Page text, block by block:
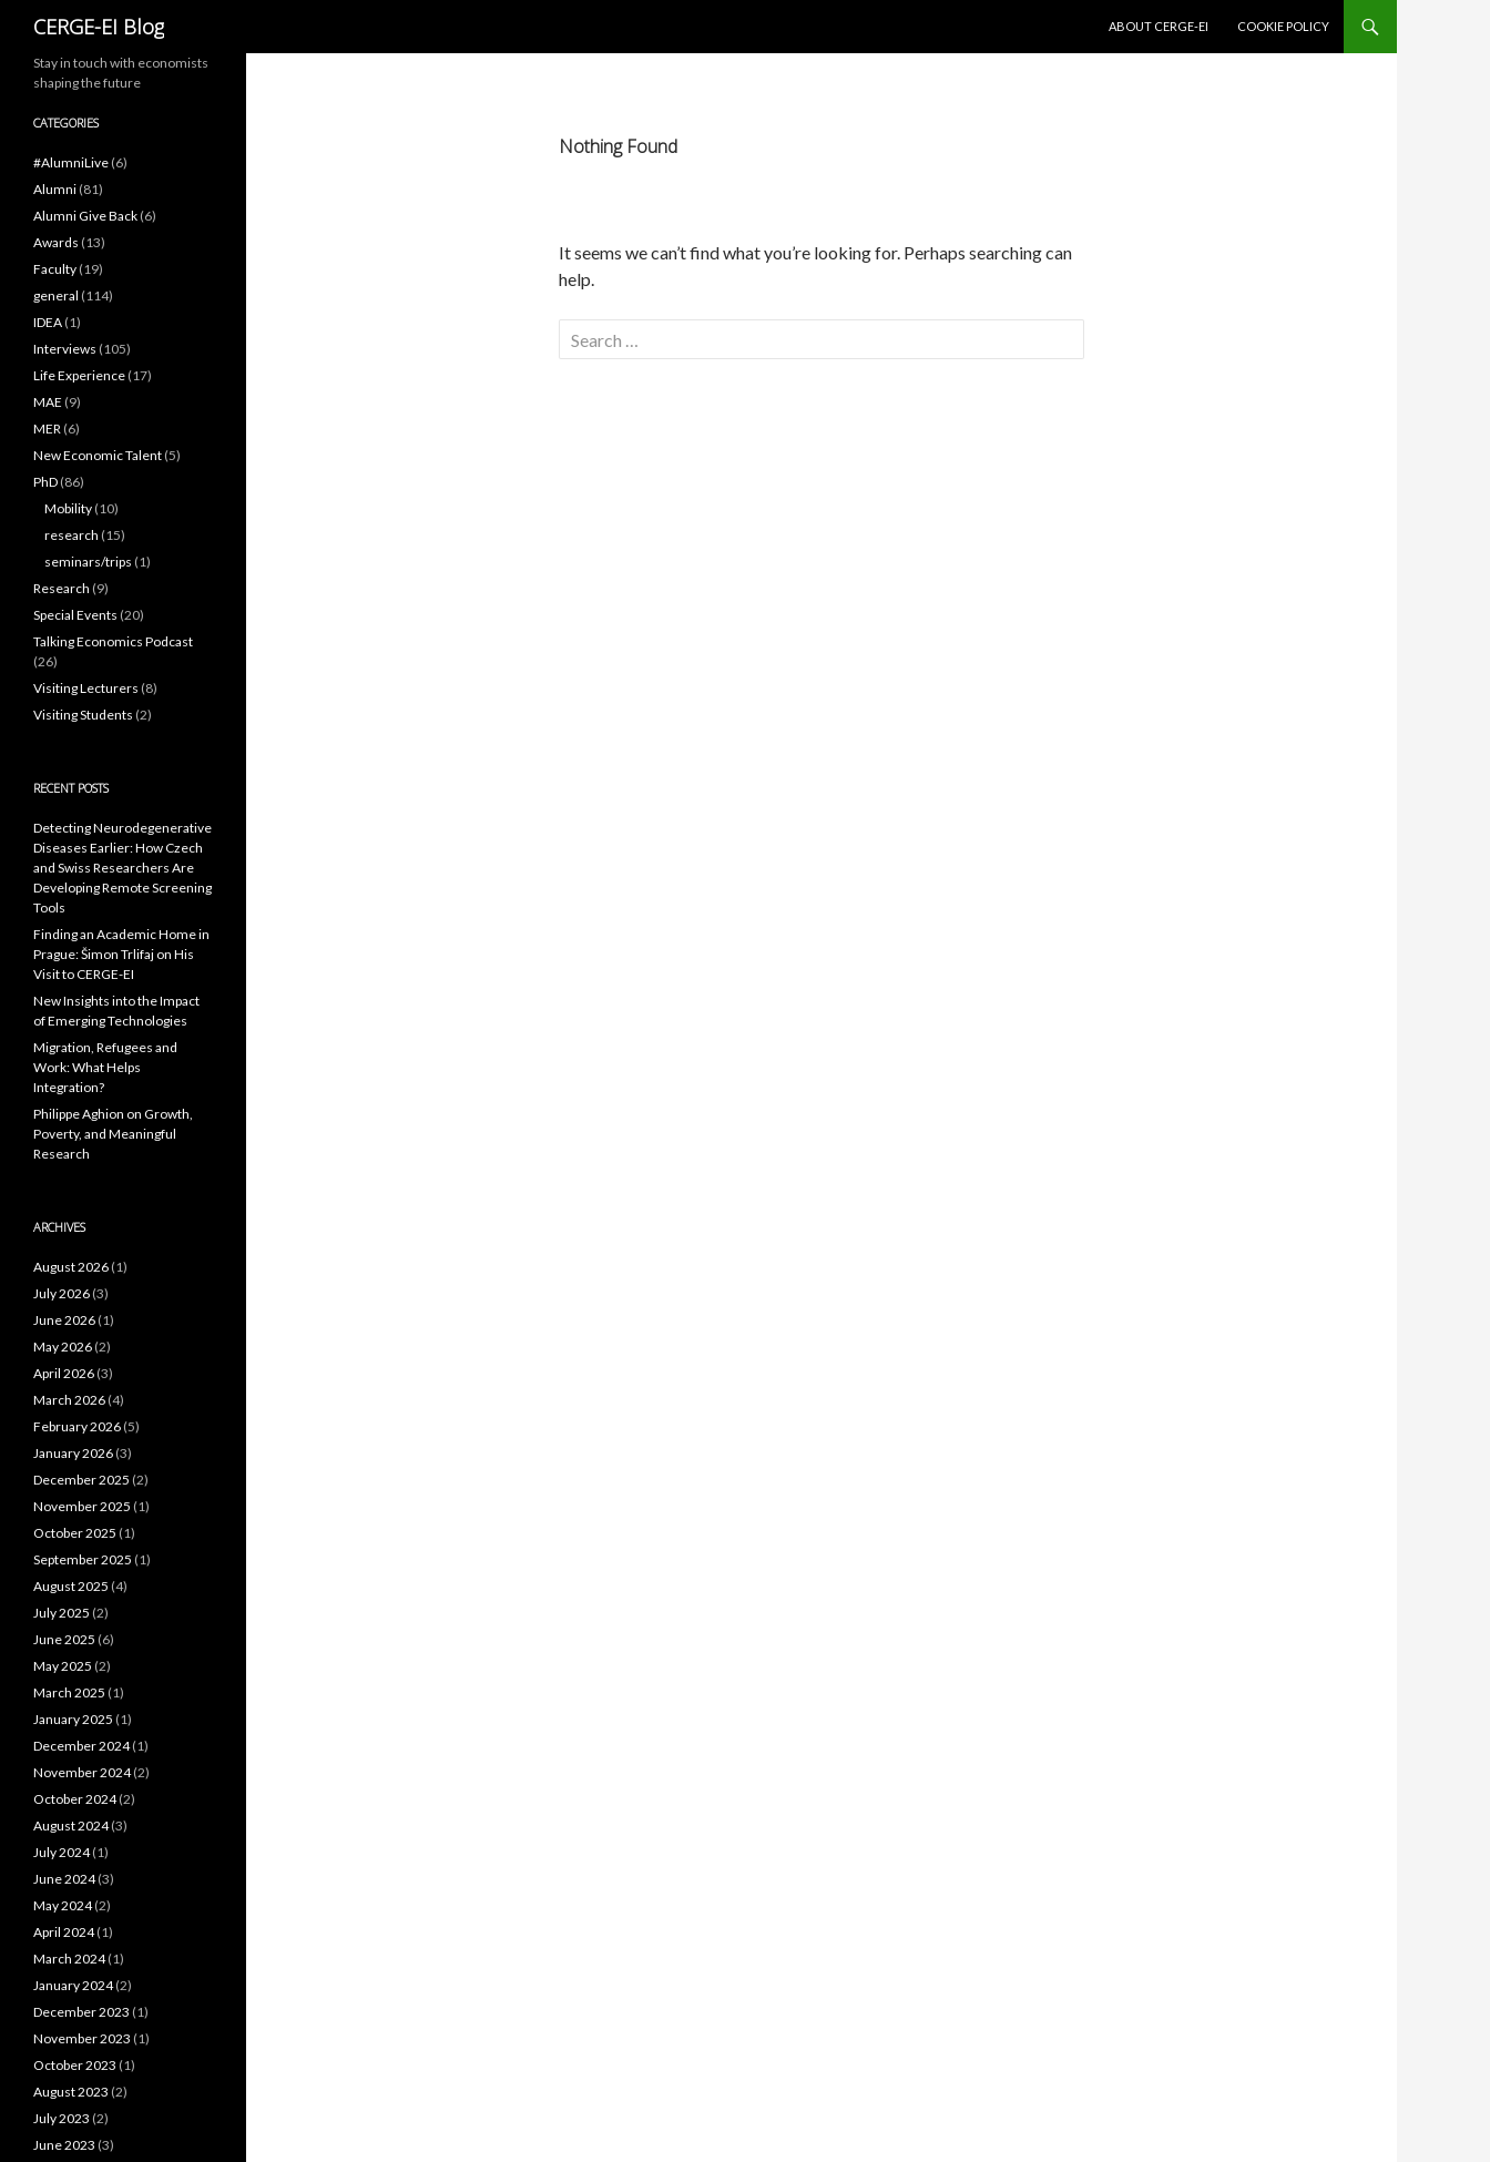
CERGE-EI Blog
ABOUT CERGE-EI
COOKIE POLICY
Nothing Found
It seems we can’t find what you’re looking for. Perhaps searching can
help.
Search
for:
Stay in touch with economists
shaping the future
CATEGORIES
#AlumniLive (6)
Alumni (81)
Alumni Give Back (6)
Awards (13)
Faculty (19)
general (114)
IDEA (1)
Interviews (105)
Life Experience (17)
MAE (9)
MER (6)
New Economic Talent (5)
PhD (86)
Mobility (10)
research (15)
seminars/trips (1)
Research (9)
Special Events (20)
Talking Economics Podcast
(26)
Visiting Lecturers (8)
Visiting Students (2)
RECENT POSTS
Detecting Neurodegenerative
Diseases Earlier: How Czech
and Swiss Researchers Are
Developing Remote Screening
Tools
Finding an Academic Home in
Prague: Šimon Trlifaj on His
Visit to CERGE-EI
New Insights into the Impact
of Emerging Technologies
Migration, Refugees and
Work: What Helps
Integration?
Philippe Aghion on Growth,
Poverty, and Meaningful
Research
ARCHIVES
August 2026 (1)
July 2026 (3)
June 2026 (1)
May 2026 (2)
April 2026 (3)
March 2026 (4)
February 2026 (5)
January 2026 (3)
December 2025 (2)
November 2025 (1)
October 2025 (1)
September 2025 (1)
August 2025 (4)
July 2025 (2)
June 2025 (6)
May 2025 (2)
March 2025 (1)
January 2025 (1)
December 2024(1)
November 2024(2)
October 2024(2)
August 2024(3)
July 2024(1)
June 2024(3)
May 2024(2)
April 2024(1)
March 2024(1)
January 2024(2)
December 2023 (1)
November 2023 (1)
October 2023 (1)
August 2023 (2)
July 2023 (2)
June 2023 (3)